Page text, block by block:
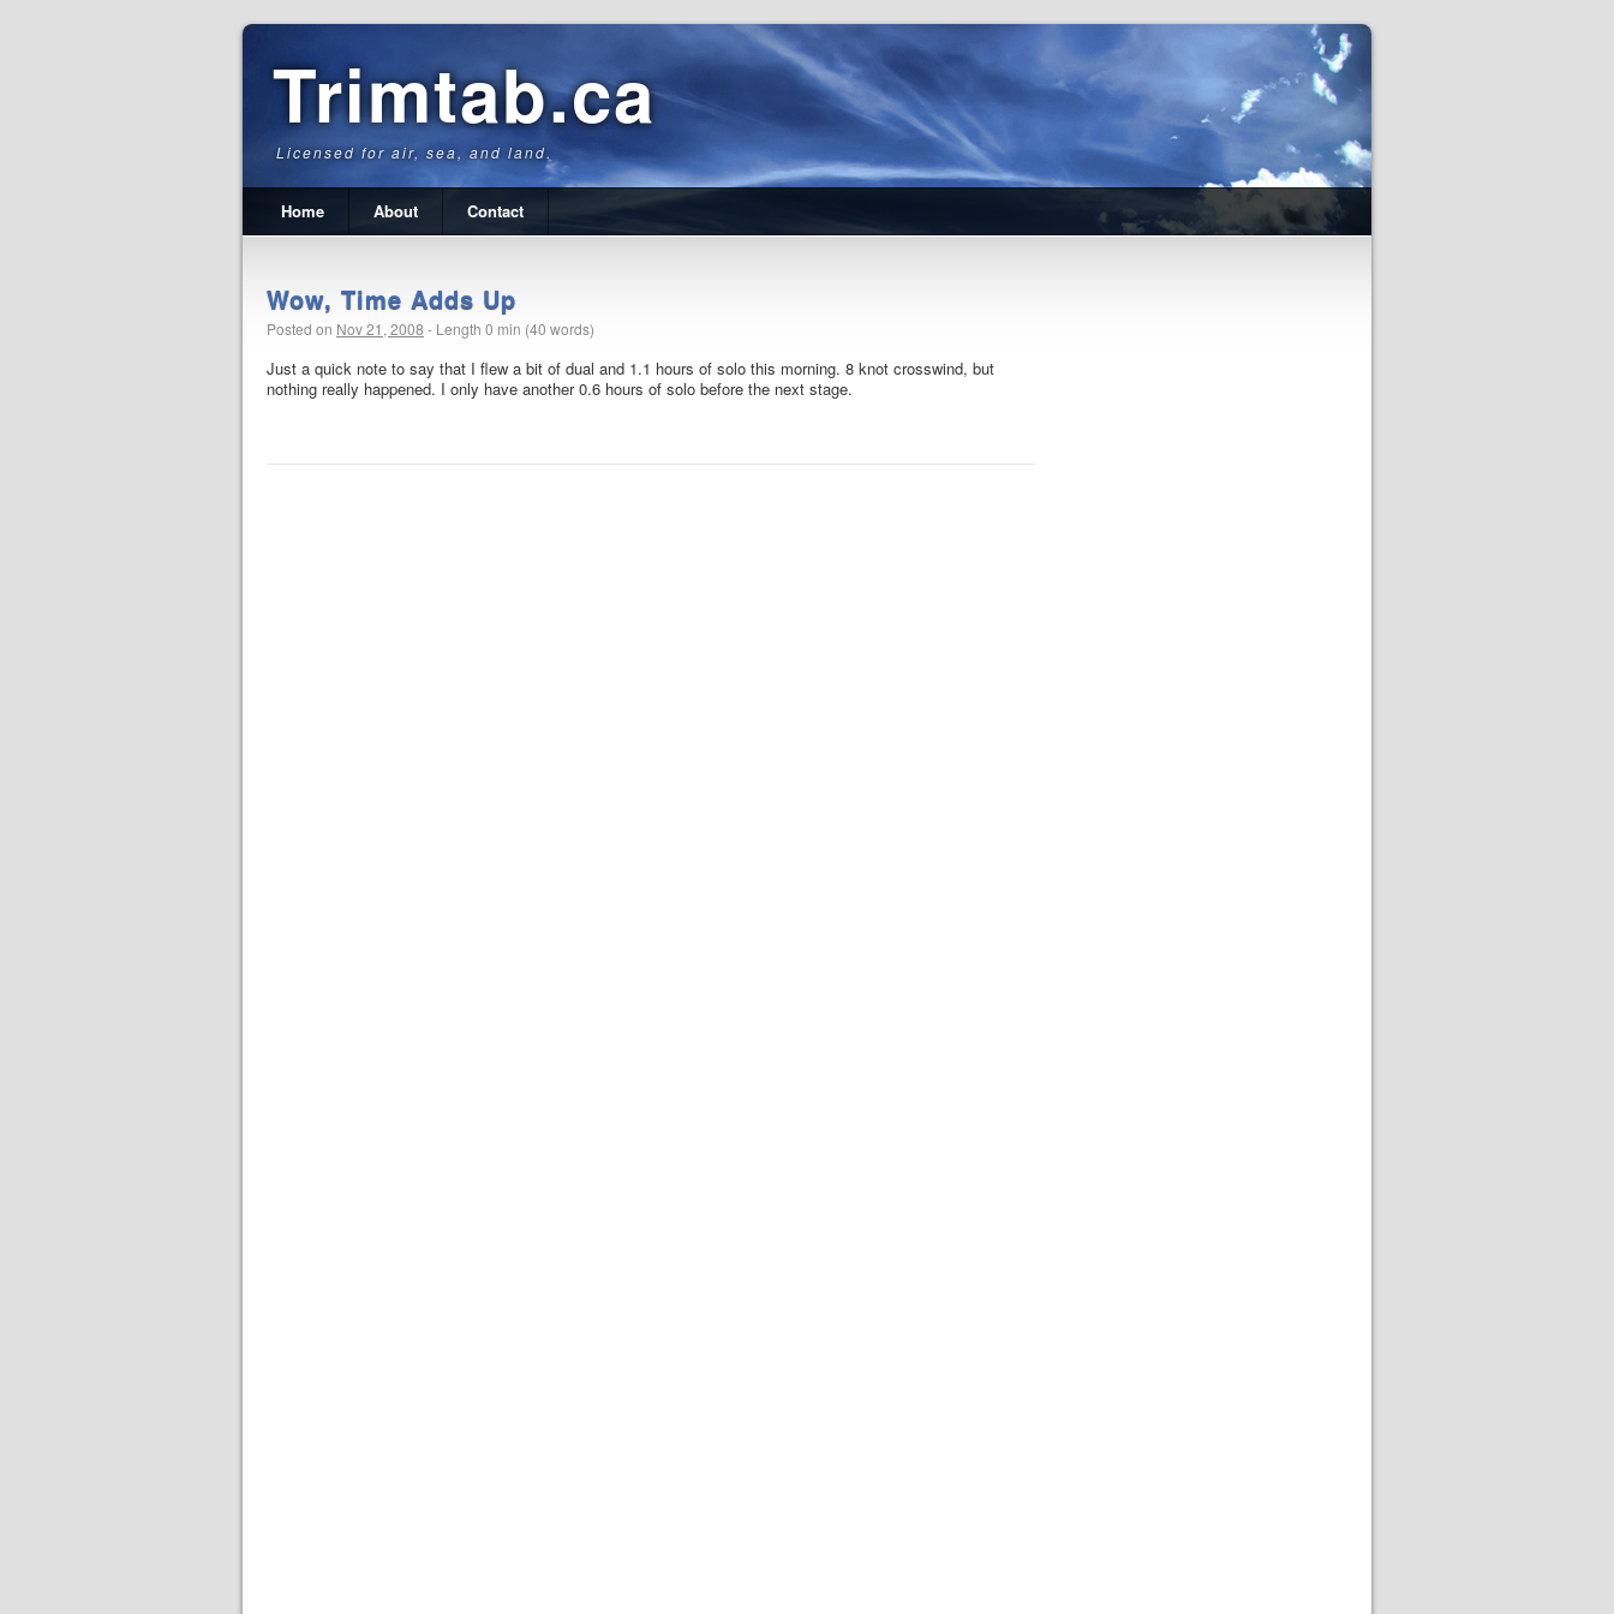
Trimtab.ca
Licensed for air, sea, and land.
Home About Contact
Wow, Time Adds Up
Posted on Nov 21, 2008 - Length 0 min (40 words)
Just a quick note to say that I flew a bit of dual and 1.1 hours of solo this morning. 8 knot crosswind, but
nothing really happened. I only have another 0.6 hours of solo before the next stage.